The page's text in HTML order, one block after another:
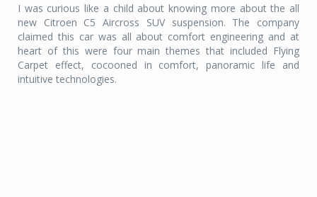
I was curious like a child about knowing more about the all
new Citroen C5 Aircross SUV suspension. The company
claimed this car was all about comfort engineering and at
heart of this were four main themes that included Flying
Carpet effect, cocooned in comfort, panoramic life and
intuitive technologies.